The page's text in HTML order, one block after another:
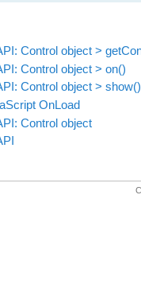
Control object >
Control object > on()
Control object > show()
OnLoad
Control object